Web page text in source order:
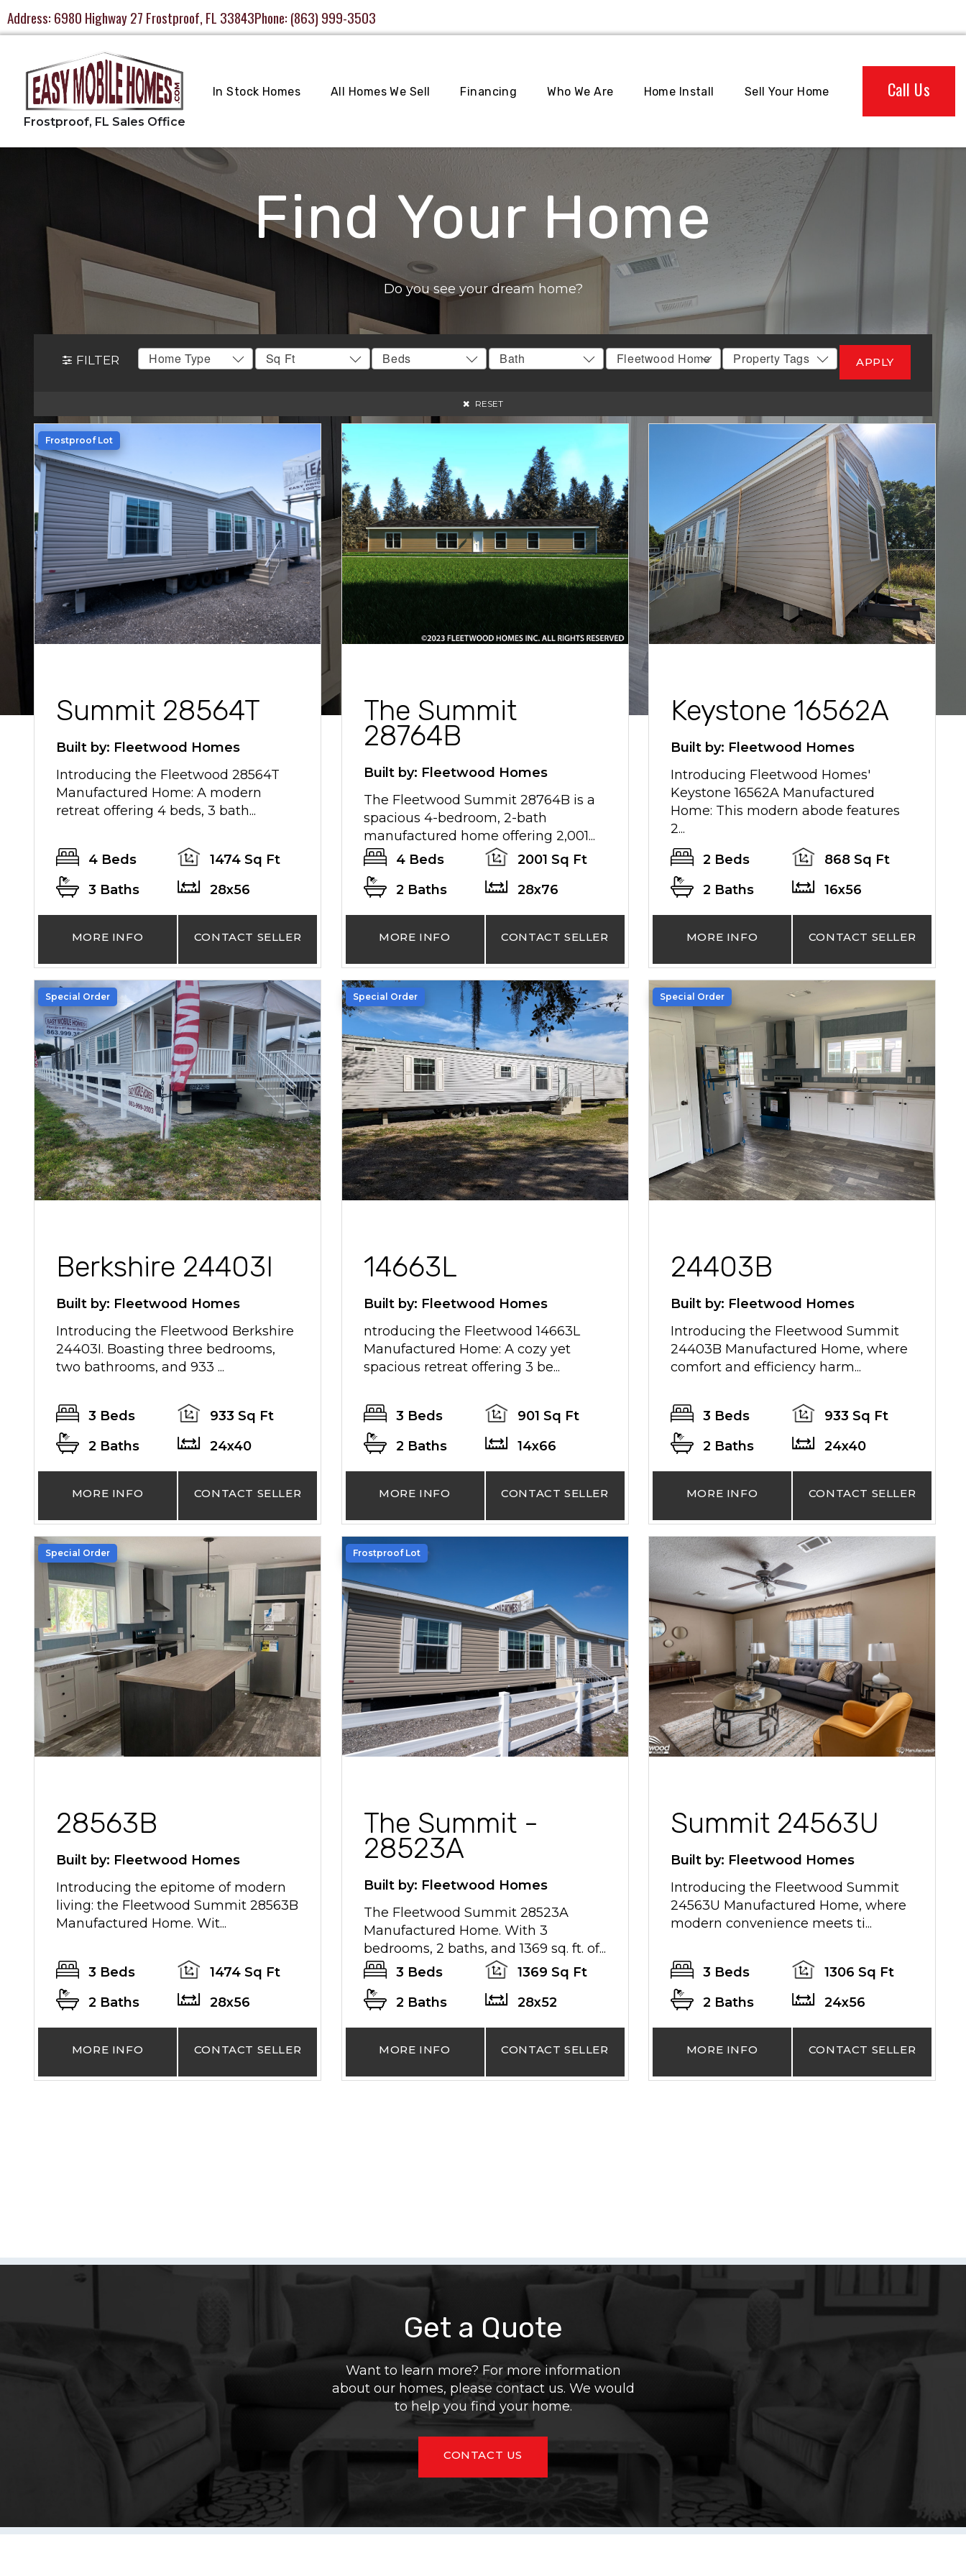
Address: 6980 Highway 27 Frostproof, FL 33843Phone: (863) 999-3503
In Stock Homes All Homes We Sell Financing Who We Are Home Install Sell Your Home Call Us
Find Your Home
Do you see your dream home?
FILTER APPLY
RESET
Frostproof Lot
Summit 28564T
Built by: Fleetwood Homes
Introducing the Fleetwood 28564T
Manufactured Home: A modern
retreat offering 4 beds, 3 bath...
4 Beds
1474 Sq Ft
3 Baths
28x56
MORE INFO CONTACT SELLER
The Summit
28764B
Built by: Fleetwood Homes
The Fleetwood Summit 28764B is a
spacious 4-bedroom, 2-bath
manufactured home offering 2,001...
4 Beds
2001 Sq Ft
2 Baths
28x76
MORE INFO CONTACT SELLER
Keystone 16562A
Built by: Fleetwood Homes
Introducing Fleetwood Homes'
Keystone 16562A Manufactured
Home: This modern abode features
2...
2 Beds
868 Sq Ft
2 Baths
16x56
MORE INFO CONTACT SELLER
Special Order
Berkshire 24403I
Built by: Fleetwood Homes
Introducing the Fleetwood Berkshire
24403I. Boasting three bedrooms,
two bathrooms, and 933 ...
3 Beds
933 Sq Ft
2 Baths
24x40
MORE INFO CONTACT SELLER
Special Order
14663L
Built by: Fleetwood Homes
ntroducing the Fleetwood 14663L
Manufactured Home: A cozy yet
spacious retreat offering 3 be...
3 Beds
901 Sq Ft
2 Baths
14x66
MORE INFO CONTACT SELLER
Special Order
24403B
Built by: Fleetwood Homes
Introducing the Fleetwood Summit
24403B Manufactured Home, where
comfort and efficiency harm...
3 Beds
933 Sq Ft
2 Baths
24x40
MORE INFO CONTACT SELLER
Special Order
28563B
Built by: Fleetwood Homes
Introducing the epitome of modern
living: the Fleetwood Summit 28563B
Manufactured Home. Wit...
3 Beds
1474 Sq Ft
2 Baths
28x56
MORE INFO CONTACT SELLER
Frostproof Lot
The Summit -
28523A
Built by: Fleetwood Homes
The Fleetwood Summit 28523A
Manufactured Home. With 3
bedrooms, 2 baths, and 1369 sq. ft. of...
3 Beds
1369 Sq Ft
2 Baths
28x52
MORE INFO CONTACT SELLER
Summit 24563U
Built by: Fleetwood Homes
Introducing the Fleetwood Summit
24563U Manufactured Home, where
modern convenience meets ti...
3 Beds
1306 Sq Ft
2 Baths
24x56
MORE INFO CONTACT SELLER
Get a Quote
Want to learn more? For more information
about our homes, please contact us. We would
to help you find your home.
CONTACT US